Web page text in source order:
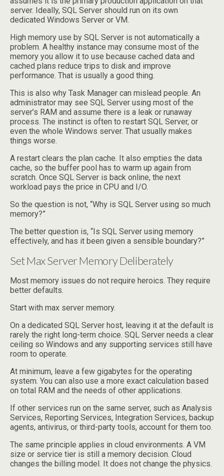
server. Ideally, SQL Server should run on its own
dedicated Windows Server or VM.
High memory use by SQL Server is not automatically a
problem. A healthy instance may consume most of the
memory you allow it to use because cached data and
cached plans reduce trips to disk and improve
performance. That is usually a good thing.
This is also why Task Manager can mislead people. An
administrator may see SQL Server using most of the
server’s RAM and assume there is a leak or runaway
process. The instinct is often to restart SQL Server, or
even the whole Windows server. That usually makes
things worse.
A restart clears the plan cache. It also empties the data
cache, so the buffer pool has to warm up again from
scratch. Once SQL Server is back online, the next
workload pays the price in CPU and I/O.
So the question is not, “Why is SQL Server using so much
memory?”
The better question is, “Is SQL Server using memory
effectively, and has it been given a sensible boundary?”
Set Max Server Memory Deliberately
Most memory issues do not require heroics. They require
better defaults.
Start with max server memory.
On a dedicated SQL Server host, leaving it at the default is
rarely the right long-term choice. SQL Server needs a clear
ceiling so Windows and any supporting services still have
room to operate.
At minimum, leave a few gigabytes for the operating
system. You can also use a more exact calculation based
on total RAM and the needs of other applications.
If other services run on the same server, such as Analysis
Services, Reporting Services, Integration Services, backup
agents, antivirus, or third-party tools, account for them too.
The same principle applies in cloud environments. A VM
size or service tier is still a memory decision. Cloud
changes the billing model. It does not change the physics.